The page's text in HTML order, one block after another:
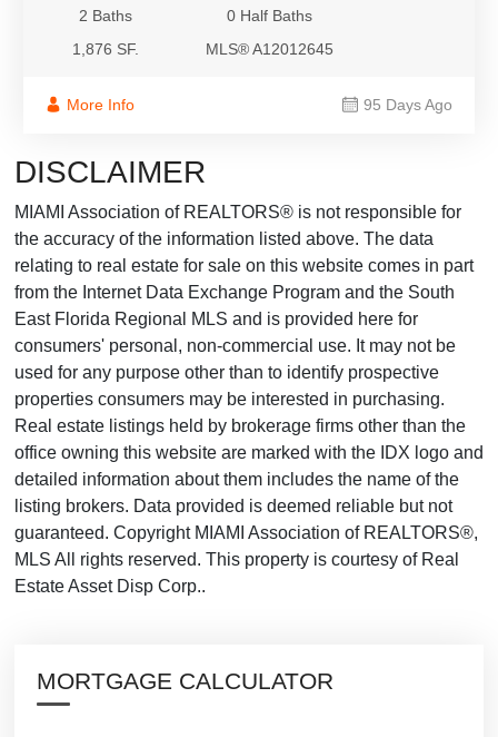
2 Baths
0 Half Baths
1,876 SF.
MLS® A12012645
More Info 95 Days Ago
DISCLAIMER
MIAMI Association of REALTORS® is not responsible for
the accuracy of the information listed above. The data
relating to real estate for sale on this website comes in part
from the Internet Data Exchange Program and the South
East Florida Regional MLS and is provided here for
consumers' personal, non-commercial use. It may not be
used for any purpose other than to identify prospective
properties consumers may be interested in purchasing.
Real estate listings held by brokerage firms other than the
office owning this website are marked with the IDX logo and
detailed information about them includes the name of the
listing brokers. Data provided is deemed reliable but not
guaranteed. Copyright MIAMI Association of REALTORS®,
MLS All rights reserved. This property is courtesy of Real
Estate Asset Disp Corp..
MORTGAGE CALCULATOR